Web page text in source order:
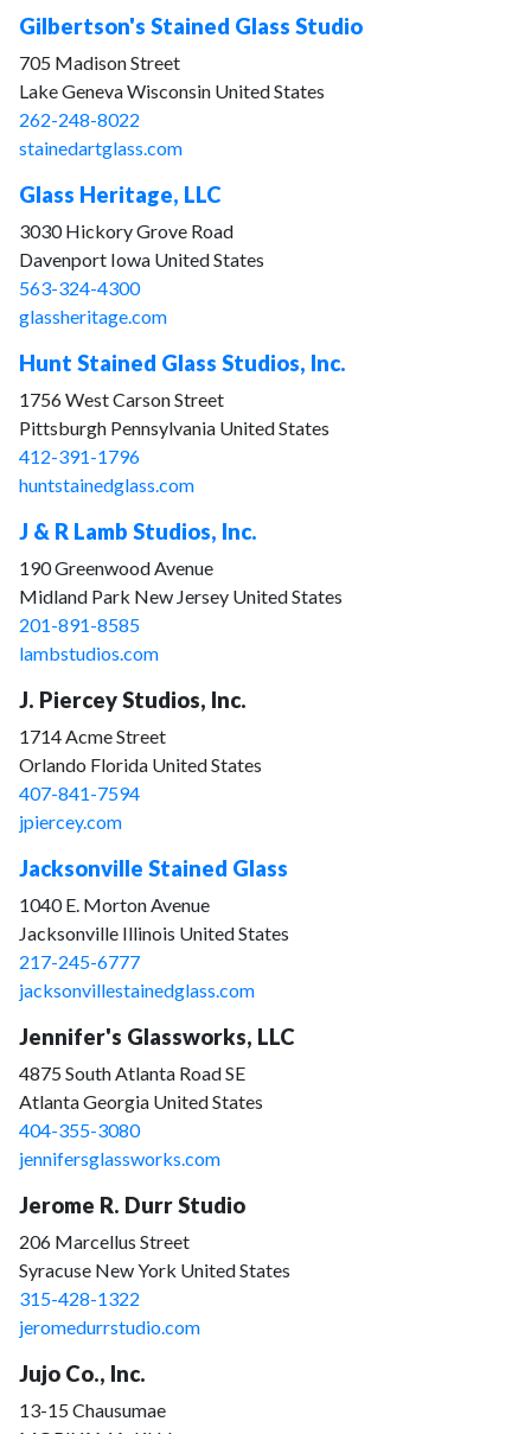
Gilbertson's Stained Glass Studio
705 Madison Street
Lake Geneva Wisconsin United States
262-248-8022
stainedartglass.com
Glass Heritage, LLC
3030 Hickory Grove Road
Davenport Iowa United States
563-324-4300
glassheritage.com
Hunt Stained Glass Studios, Inc.
1756 West Carson Street
Pittsburgh Pennsylvania United States
412-391-1796
huntstainedglass.com
J & R Lamb Studios, Inc.
190 Greenwood Avenue
Midland Park New Jersey United States
201-891-8585
lambstudios.com
J. Piercey Studios, Inc.
1714 Acme Street
Orlando Florida United States
407-841-7594
jpiercey.com
Jacksonville Stained Glass
1040 E. Morton Avenue
Jacksonville Illinois United States
217-245-6777
jacksonvillestainedglass.com
Jennifer's Glassworks, LLC
4875 South Atlanta Road SE
Atlanta Georgia United States
404-355-3080
jennifersglassworks.com
Jerome R. Durr Studio
206 Marcellus Street
Syracuse New York United States
315-428-1322
jeromedurrstudio.com
Jujo Co., Inc.
13-15 Chausumae